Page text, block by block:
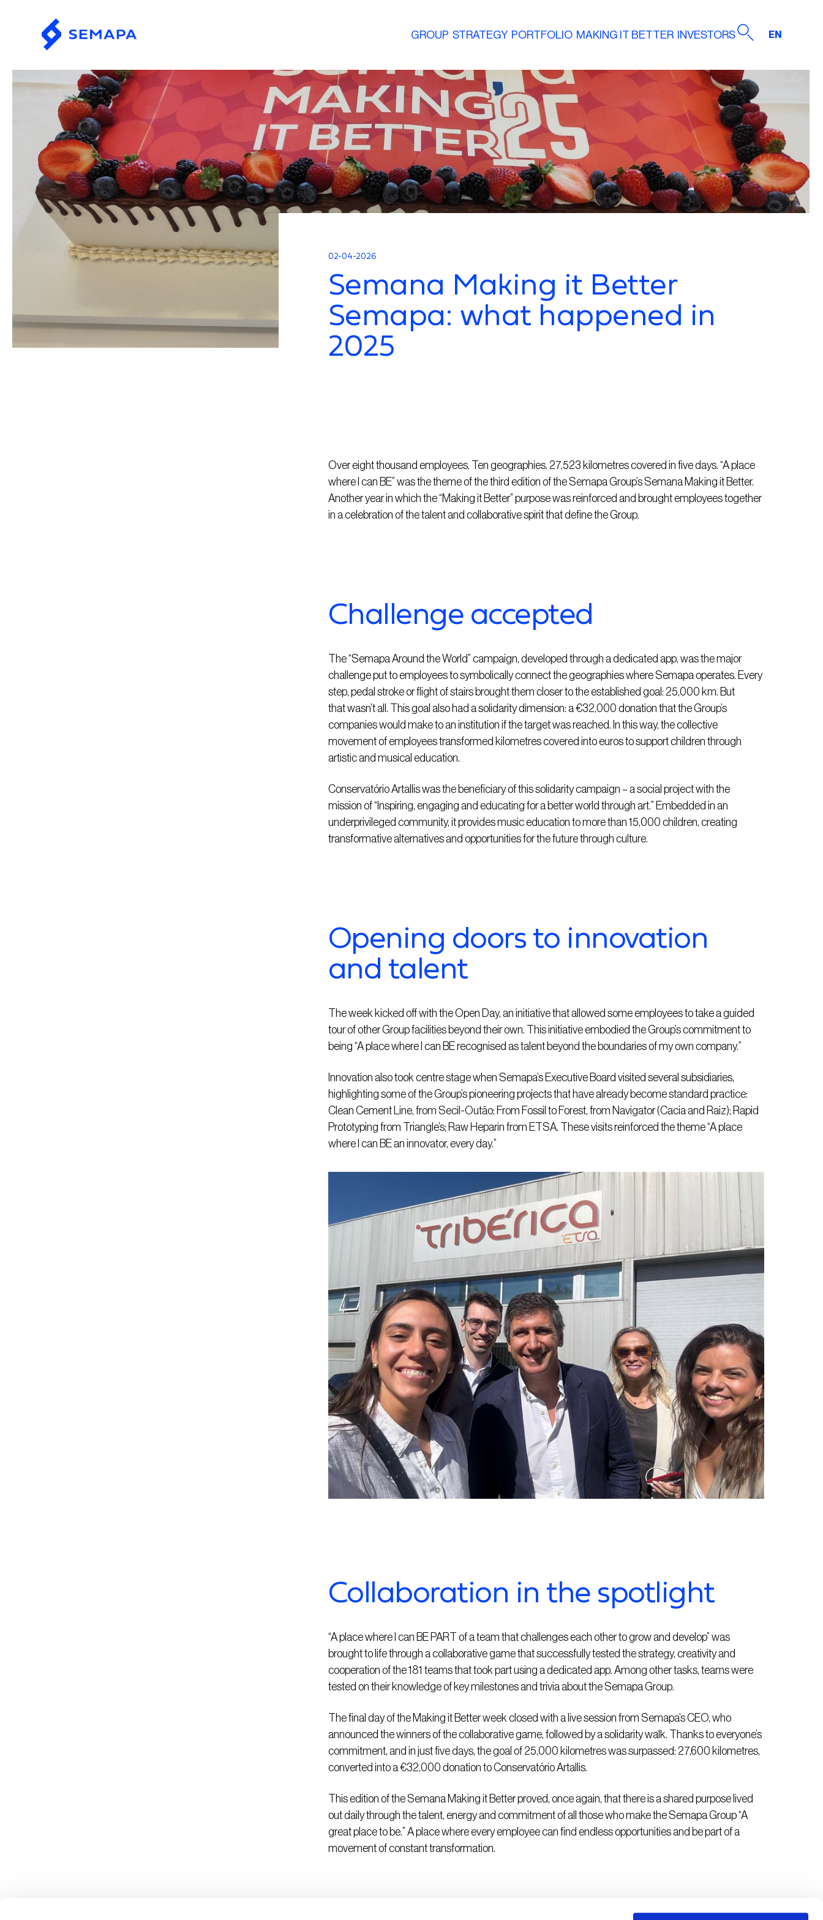
GROUP STRATEGY PORTFOLIO MAKING IT BETTER INVESTORS EN
02-04-2026
Semana Making it Better
Semapa: what happened in
2025
Over eight thousand employees. Ten geographies. 27,523 kilometres covered in five days. “A place
where I can BE” was the theme of the third edition of theSemapaGroup’s Semana Making itBetter.
Another year in which the “Making it Better” purpose was reinforced and brought employees together
in a celebration of the talent and collaborative spirit that define the Group.
Challenge accepted
The “Semapa Around the World” campaign, developed through a dedicated app, was the major
challenge put to employees to symbolically connect the geographies where Semapa operates. Every
step, pedal stroke or flight of stairs brought them closer to the established goal: 25,000 km. But
that wasn’t all. This goal also had a solidarity dimension: a €32,000 donation that the Group’s
companies would make to an institution if the target was reached. In this way, the collective
movement of employees transformed kilometres covered into euros to support children through
artistic and musical education.
Conservatório Artallis was the beneficiary of this solidarity campaign – a social project with the
mission of “Inspiring, engaging and educating for a better world through art.” Embedded in an
underprivileged community, it provides music education to more than 15,000 children, creating
transformative alternatives and opportunities for the future through culture.
Opening doors to innovation
and talent
The week kicked off with the Open Day, an initiative that allowed some employees to take a guided
tour of other Group facilities beyond their own. This initiative embodied the Group’s commitment to
being “A place where I can BE recognised as talent beyond the boundaries of my own company.”
Innovation also took centre stage when Semapa’s Executive Board visited several subsidiaries,
highlighting some of the Group’s pioneering projects that have already become standard practice:
Clean Cement Line, from Secil-Outão; From Fossil to Forest, from Navigator (Cacia and Raiz); Rapid
Prototyping from Triangle’s; Raw Heparin from ETSA. These visits reinforced the theme “A place
where I can BE an innovator, every day.”
Collaboration in the spotlight
“A place where I can BE PART of a team that challenges each other to grow and develop” was
brought to life through a collaborative game that successfully tested the strategy, creativity and
cooperation of the 181 teams that took part using a dedicated app. Among other tasks, teams were
tested on their knowledge of key milestones and trivia about the Semapa Group.
The final day of the Making it Better week closed with a live session from Semapa’s CEO, who
announced the winners of the collaborative game, followed by a solidarity walk. Thanks to everyone’s
commitment, and in just five days, the goal of 25,000 kilometres was surpassed: 27,600 kilometres,
converted into a €32,000 donation to Conservatório Artallis.
This edition of the Semana Making it Better proved, once again, that there is a shared purpose lived
out daily through the talent, energy and commitment of all those who make the Semapa Group “A
great place to be.” A place where every employee can find endless opportunities and be part of a
movement of constant transformation.